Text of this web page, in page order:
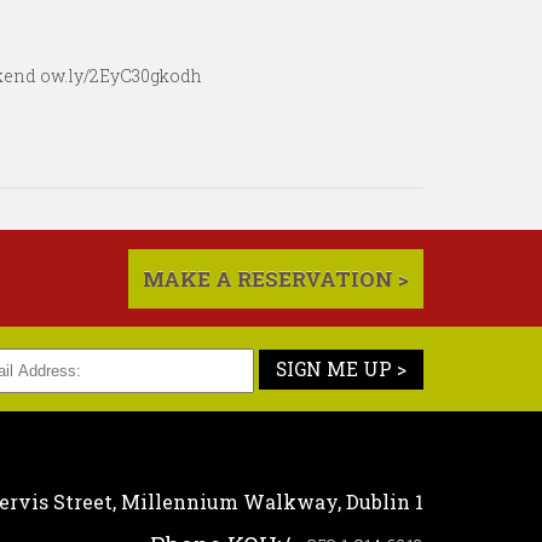
MAKE A RESERVATION >
SIGN ME UP >
Street, Millennium Walkway,Dublin 1